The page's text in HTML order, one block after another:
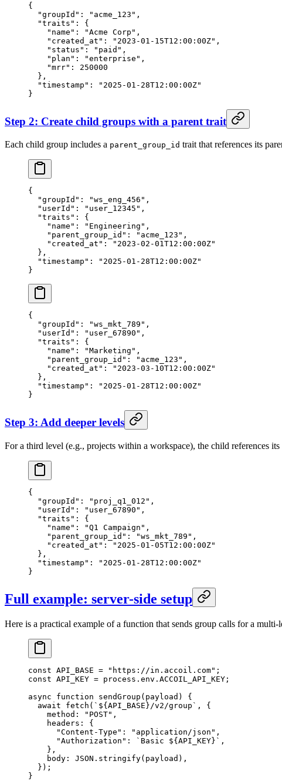
{
  "groupId"
: "acme_123" ,
  "traits"
: {
    "name"
: "Acme Corp" ,
    "created_at"
: "2023-01-15T12:00:00Z" ,
    "status"
: "paid" ,
    "plan"
: "enterprise" ,
    "mrr"
: 250000
  },
  "timestamp"
:
"2025-01-28T12:00:00Z"
}
Step 2: Create child groups with a parent trait
Each child group includes a parent_group_id trait that references its
{
  "groupId"
: "ws_eng_456" ,
  "userId"
: "user_12345" ,
  "traits"
: {
    "name"
: "Engineering" ,
    "parent_group_id"
: "acme_123" ,
    "created_at"
:
"2023-02-01T12:00:00Z"
  },
  "timestamp"
:
"2025-01-28T12:00:00Z"
}
{
  "groupId"
: "ws_mkt_789" ,
  "userId"
: "user_67890" ,
  "traits"
: {
    "name"
: "Marketing" ,
    "parent_group_id"
: "acme_123" ,
    "created_at"
:
"2023-03-10T12:00:00Z"
  },
  "timestamp"
:
"2025-01-28T12:00:00Z"
}
Step 3: Add deeper levels
For a third level (e.g., projects within a workspace), the child references its
{
  "groupId"
: "proj_q1_012" ,
  "userId"
: "user_67890" ,
  "traits"
: {
    "name"
: "Q1 Campaign" ,
    "parent_group_id"
: "ws_mkt_789" ,
    "created_at"
:
"2025-01-05T12:00:00Z"
  },
  "timestamp"
:
"2025-01-28T12:00:00Z"
}
Full example: server-side setup
Here is a practical example of a function that sends group calls for a
const API_BASE = "https://in.accoil.com" ;
const API_KEY = process.env. ACCOIL_API_KEY ;
async function sendGroup ( payload ) {
  await
fetch ( `${API_BASE}/v2/group` , {
    method:
"POST" ,
    headers: {
      "Content-Type"
: "application/json" ,
      "Authorization"
: `Basic ${API_KEY}` ,
    },
    body:
JSON . stringify(payload),
  });
}